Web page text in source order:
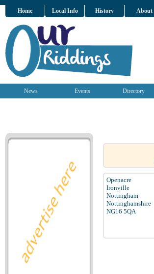
Home Local Info History About
News Events Directory
Openacre
Ironville
Nottingham
Nottinghamshire
NG16 5QA